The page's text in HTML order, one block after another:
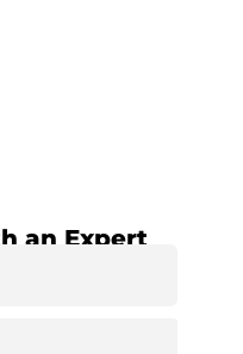
an Expert